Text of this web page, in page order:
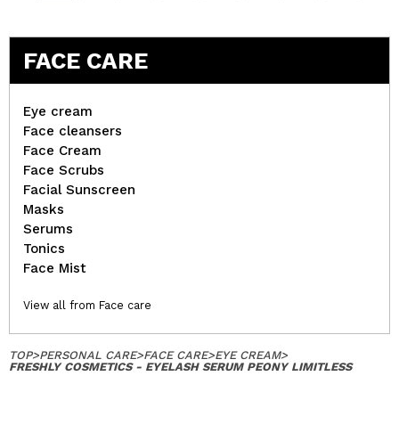
FACE CARE
Eye cream
Face cleansers
Face Cream
Face Scrubs
Facial Sunscreen
Masks
Serums
Tonics
Face Mist
View all from Face care
TOP>PERSONAL CARE>FACE CARE>EYE CREAM>
FRESHLY COSMETICS - EYELASH SERUM PEONY LIMITLESS